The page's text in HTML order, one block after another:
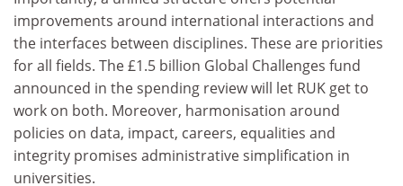
improvements around international interactions and
the interfaces between disciplines. These are priorities
for all fields. The £1.5 billion Global Challenges fund
announced in the spending review will let RUK get to
work on both. Moreover, harmonisation around
policies on data, impact, careers, equalities and
integrity promises administrative simplification in
universities.